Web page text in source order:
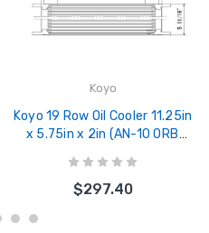
Koyo
Koyo 19 Row Oil Cooler 11.25in
x 5.75in x 2in (AN-10 ORB
$297.40